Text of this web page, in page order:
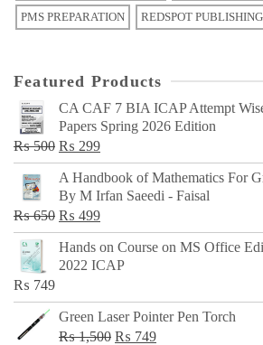
PMS PREPARATION REDSPOT PUBLISHING
Featured Products
CA CAF 7 BIA ICAP Attempt
Papers Spring 2026 Edition
₨500 Original
price
was:
₨ 500.
₨ 299Current
price
is:
₨ 299.
A Handbook of Mathematics For
By M Irfan Saeedi - Faisal
₨650 Original
price
was:
₨ 499Current
price
is:
Hands on Course on MS Office
2022 ICAP
₨ 749
Green Laser Pointer Pen Torch
₨1,500 Original
₨ 749Current